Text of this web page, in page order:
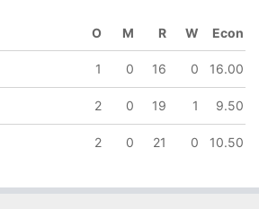
O M R W Econ
1 0 16 0 16.00
2 0 19 1 9.50
2 0 21 0 10.50